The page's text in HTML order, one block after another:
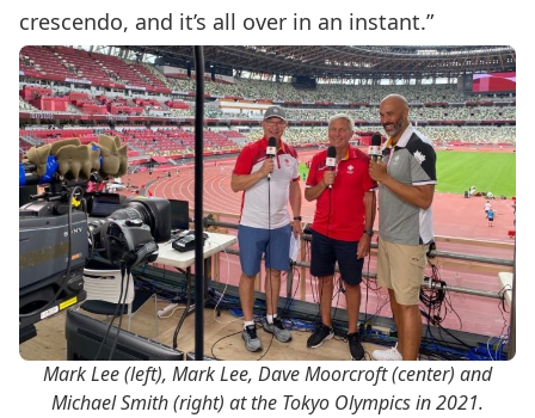
crescendo, and it’s all over in an instant.”
Mark Lee (left), Mark Lee, Dave Moorcroft (center) and
Michael Smith (right) at the Tokyo Olympics in 2021.